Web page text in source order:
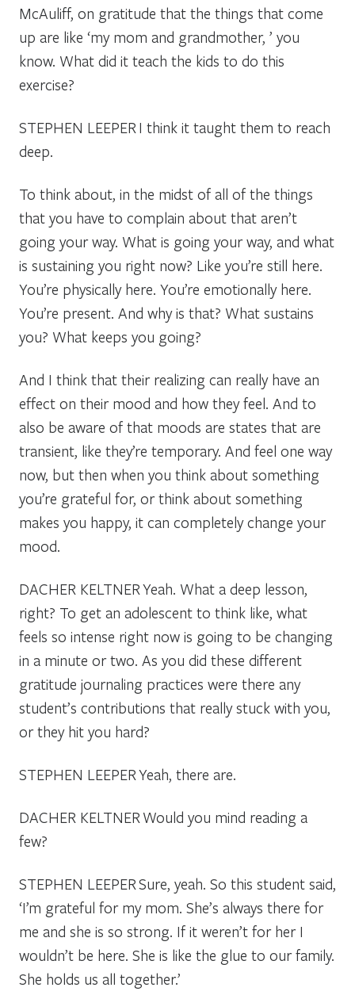
McAuliff, on gratitude that the things that come
up are like ‘my mom and grandmother, ’ you
know. What did it teach the kids to do this
exercise?
STEPHEN LEEPER I think it taught them to reach
deep.
To think about, in the midst of all of the things
that you have to complain about that aren’t
going your way. What is going your way, and what
is sustaining you right now? Like you’re still here.
You’re physically here. You’re emotionally here.
You’re present. And why is that? What sustains
you? What keeps you going?
And I think that their realizing can really have an
effect on their mood and how they feel. And to
also be aware of that moods are states that are
transient, like they’re temporary. And feel one way
now, but then when you think about something
you’re grateful for, or think about something
makes you happy, it can completely change your
mood.
DACHER KELTNERYeah. What a deep lesson,
right? To get an adolescent to think like, what
feels so intense right now is going to be changing
in a minute or two. As you did these different
gratitude journaling practices were there any
student’s contributions that really stuck with you,
or they hit you hard?
STEPHEN LEEPERYeah, there are.
DACHER KELTNER Would you mind reading a
few?
STEPHEN LEEPERSure, yeah. So this student said,
‘I’m grateful for my mom. She’s always there for
me and she is so strong. If it weren’t for her I
wouldn’t be here. She is like the glue to our family.
She holds us all together.’